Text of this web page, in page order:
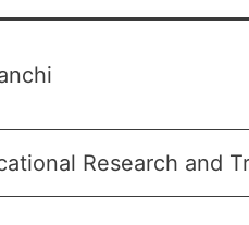
Research and